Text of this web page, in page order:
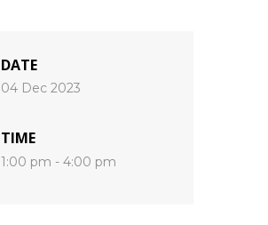
DATE
04 Dec 2023
TIME
1:00 pm - 4:00 pm